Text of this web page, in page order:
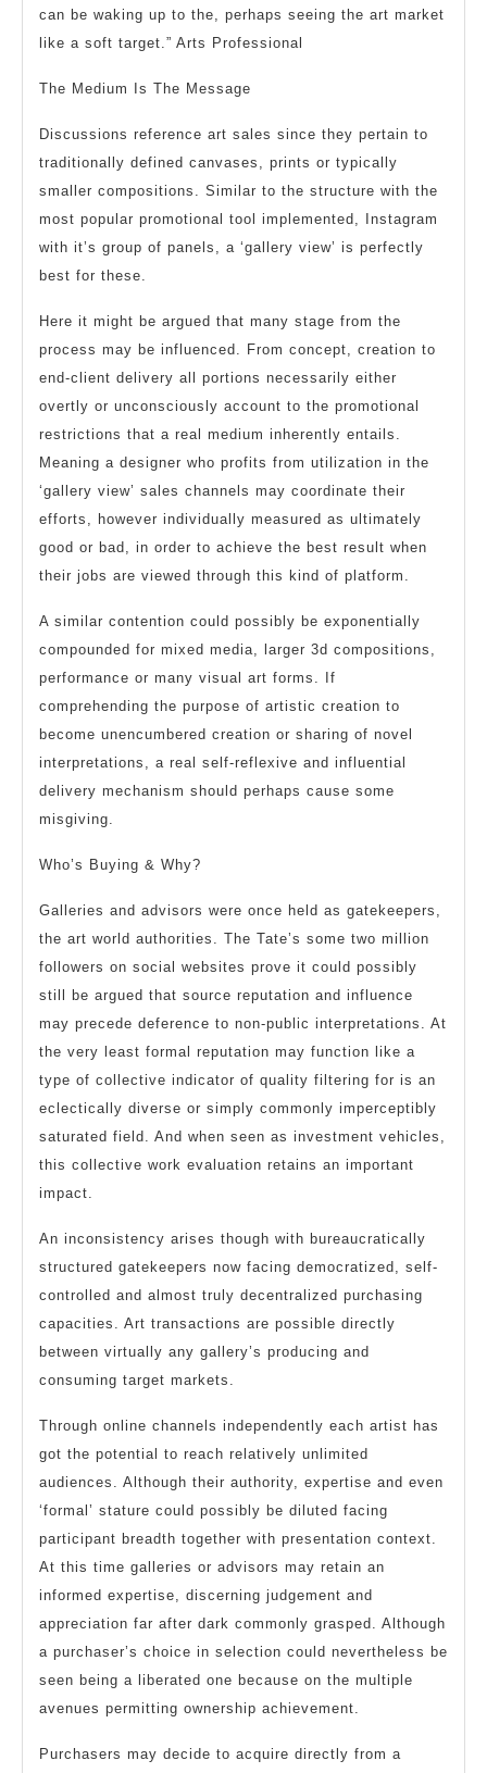
can be waking up to the, perhaps seeing the art market
like a soft target.” Arts Professional
The Medium Is The Message
Discussions reference art sales since they pertain to
traditionally defined canvases, prints or typically
smaller compositions. Similar to the structure with the
most popular promotional tool implemented, Instagram
with it’s group of panels, a ‘gallery view’ is perfectly
best for these.
Here it might be argued that many stage from the
process may be influenced. From concept, creation to
end-client delivery all portions necessarily either
overtly or unconsciously account to the promotional
restrictions that a real medium inherently entails.
Meaning a designer who profits from utilization in the
‘gallery view’ sales channels may coordinate their
efforts, however individually measured as ultimately
good or bad, in order to achieve the best result when
their jobs are viewed through this kind of platform.
A similar contention could possibly be exponentially
compounded for mixed media, larger 3d compositions,
performance or many visual art forms. If
comprehending the purpose of artistic creation to
become unencumbered creation or sharing of novel
interpretations, a real self-reflexive and influential
delivery mechanism should perhaps cause some
misgiving.
Who’s Buying & Why?
Galleries and advisors were once held as gatekeepers,
the art world authorities. The Tate’s some two million
followers on social websites prove it could possibly
still be argued that source reputation and influence
may precede deference to non-public interpretations. At
the very least formal reputation may function like a
type of collective indicator of quality filtering for is an
eclectically diverse or simply commonly imperceptibly
saturated field. And when seen as investment vehicles,
this collective work evaluation retains an important
impact.
An inconsistency arises though with bureaucratically
structured gatekeepers now facing democratized, self-
controlled and almost truly decentralized purchasing
capacities. Art transactions are possible directly
between virtually any gallery’s producing and
consuming target markets.
Through online channels independently each artist has
got the potential to reach relatively unlimited
audiences. Although their authority, expertise and even
‘formal’ stature could possibly be diluted facing
participant breadth together with presentation context.
At this time galleries or advisors may retain an
informed expertise, discerning judgement and
appreciation far after dark commonly grasped. Although
a purchaser’s choice in selection could nevertheless be
seen being a liberated one because on the multiple
avenues permitting ownership achievement.
Purchasers may decide to acquire directly from a